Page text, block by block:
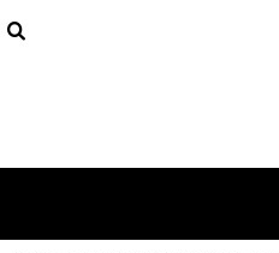
CONTACT
TANKS
PRIVACY POLICY